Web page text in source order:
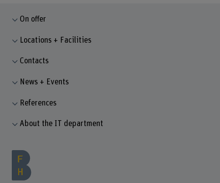
On offer
Locations + Facilities
Contacts
News + Events
References
About the IT department